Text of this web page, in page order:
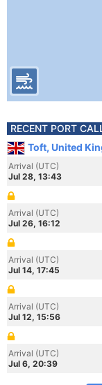
RECENT PORT
Toft, United
Arrival (UTC)
Jul 28, 13:43
Arrival (UTC)
Jul 26, 16:12
Arrival (UTC)
Jul 14, 17:45
Arrival (UTC)
Jul 12, 15:56
Arrival (UTC)
Jul 6, 20:39